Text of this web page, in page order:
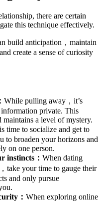
there are certain
this technique effectively.
build anticipation，maintain
create a sense of curiosity
While pulling away，it’s
private. This
maintains a level of mystery.
time to socialize and get to
to broaden your horizons and
on one person.
instincts： When dating
take your time to gauge their
and only pursue
： When exploring online